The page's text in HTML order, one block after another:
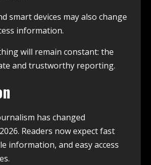
smart devices may also change
information.
will remain constant: the
and trustworthy reporting.
has changed
Readers now expect fast
information, and easy access